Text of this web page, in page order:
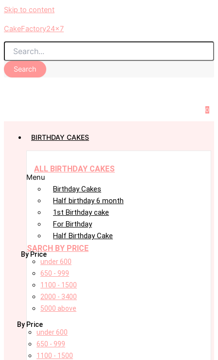
Skip to content
CakeFactory24x7
Search
0
BIRTHDAY CAKES
ALL BIRTHDAY CAKES
Menu
Birthday Cakes
Half birthday 6 month
1st Birthday cake
For Birthday
Half Birthday Cake
SARCH BY PRICE
By Price
under 600
650 - 999
1100 - 1500
2000 - 3400
5000 above
By Price
under 600
650 - 999
1100 - 1500